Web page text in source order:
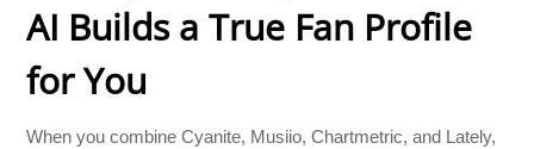
AI Builds a True Fan Profile
for You
When you combine Cyanite, Musiio, Chartmetric, and Lately,